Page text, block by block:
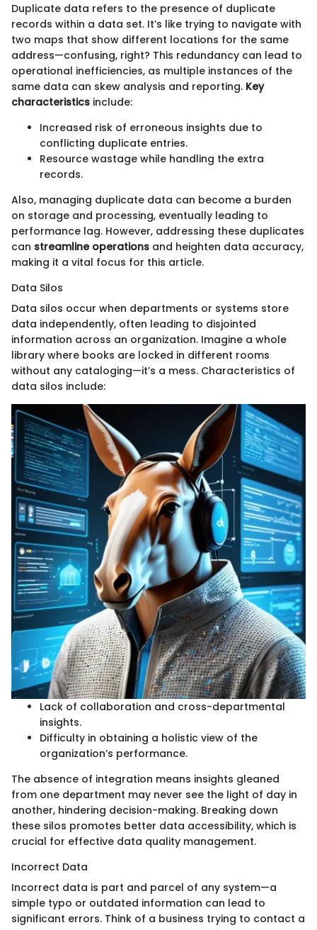
Duplicate data refers to the presence of duplicate
records within a data set. It’s like trying to navigate with
two maps that show different locations for the same
address—confusing, right? This redundancy can lead to
operational inefficiencies, as multiple instances of the
same data can skew analysis and reporting. Key
characteristics include:
Increased risk of erroneous insights due to
conflicting duplicate entries.
Resource wastage while handling the extra
records.
Also, managing duplicate data can become a burden
on storage and processing, eventually leading to
performance lag. However, addressing these duplicates
can streamline operations and heighten data accuracy,
making it a vital focus for this article.
Data Silos
Data silos occur when departments or systems store
data independently, often leading to disjointed
information across an organization. Imagine a whole
library where books are locked in different rooms
without any cataloging—it’s a mess. Characteristics of
data silos include:
Lack of collaboration and cross-departmental
insights.
Difficulty in obtaining a holistic view of the
organization’s performance.
The absence of integration means insights gleaned
from one department may never see the light of day in
another, hindering decision-making. Breaking down
these silos promotes better data accessibility, which is
crucial for effective data quality management.
Incorrect Data
Incorrect data is part and parcel of any system—a
simple typo or outdated information can lead to
significant errors. Think of a business trying to contact a